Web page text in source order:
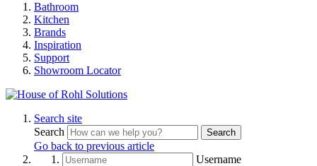
Bathroom
Kitchen
Brands
Inspiration
Support
Showroom Locator
Search site
Search
Search
Go back to previous article
Username